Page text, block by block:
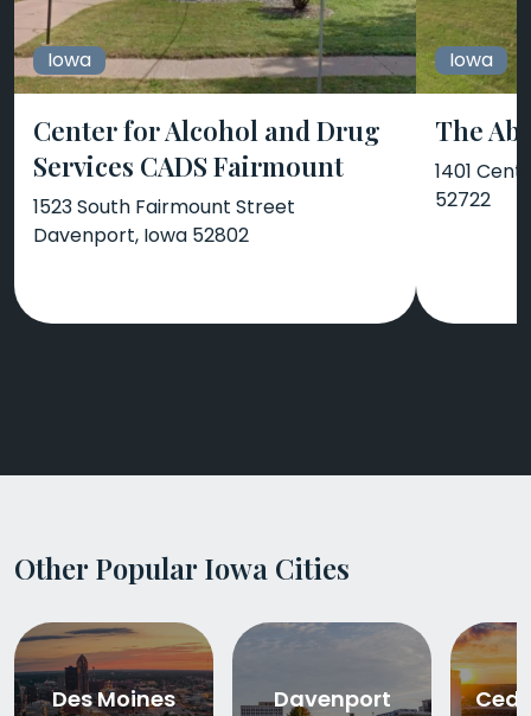
Iowa
Center for Alcohol and Drug
Services CADS Fairmount
1523 South Fairmount Street
Davenport, Iowa 52802
Iowa
The
1401
52722
Other Popular Iowa Cities
Des Moines Davenport